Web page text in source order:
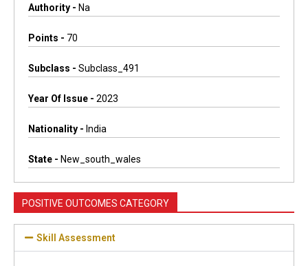
Authority - Na
Points - 70
Subclass - Subclass_491
Year Of Issue - 2023
Nationality - India
State - New_south_wales
POSITIVE OUTCOMES CATEGORY
Skill Assessment